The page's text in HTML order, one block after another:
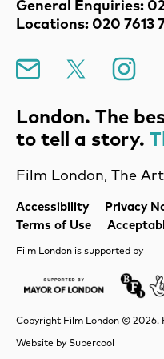
Legal Pages
Accessibility
Privacy
Terms of Use
Contact Details
General Enquiries:
Locations: 020 7613
Film London, The
Mailing List
London. The
to tell a story.
Film London is supported by
Mayor of London
Copyright Film London © 2026.
Website by Supercool